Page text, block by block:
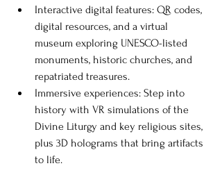
Interactive digital features: QR codes,
digital resources, and a virtual
museum exploring UNESCO-listed
monuments, historic churches, and
repatriated treasures.
Immersive experiences: Step into
history with VR simulations of the
Divine Liturgy and key religious sites,
plus 3D holograms that bring artifacts
to life.